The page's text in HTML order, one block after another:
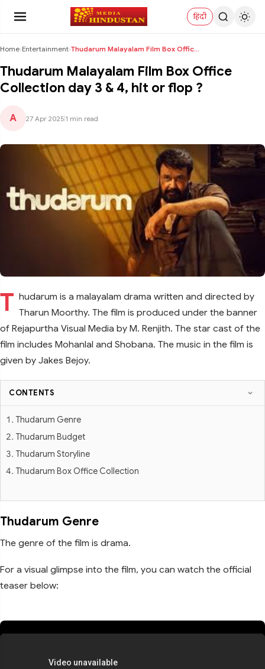
हिंदी
Home›Entertainment› Thudarum Malayalam Film Box Office Collection day ...
Thudarum Malayalam Film Box Office
Collection day 3 & 4, hit or flop ?
A 27 Apr 2025 1 min read
T hudarum is a malayalam drama written and directed by
Tharun Moorthy. The film is produced under the banner
of Rejapurtha Visual Media by M. Renjith. The star cast of the
film includes Mohanlal and Shobana. The music in the film is
given by Jakes Bejoy.
CONTENTS
Thudarum Genre
Thudarum Budget
Thudarum Storyline
Thudarum Box Office Collection
Thudarum Genre
The genre of the film is drama.
For a visual glimpse into the film, you can watch the official
teaser below: